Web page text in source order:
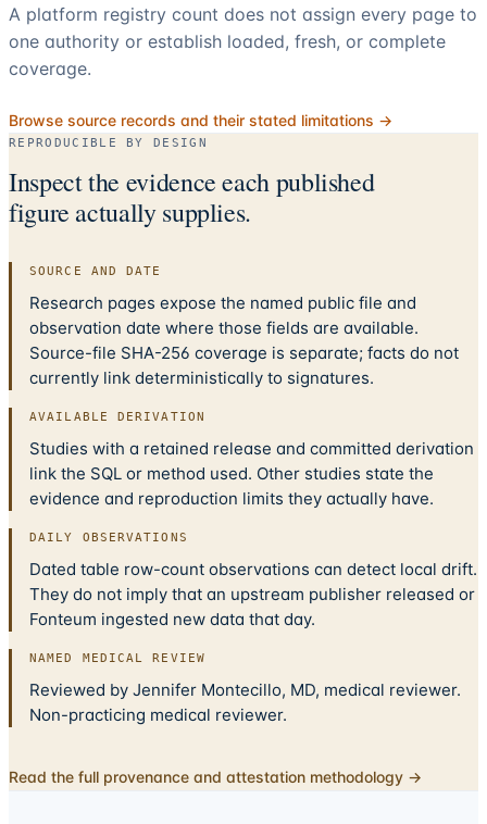
A platform registry count does not assign every page to
one authority or establish loaded, fresh, or complete
coverage.
Browse source records and their stated limitations →
REPRODUCIBLE BY DESIGN
Inspect the evidence each published
figure actually supplies.
SOURCE AND DATE
Research pages expose the named public file and
observation date where those fields are available.
Source-file SHA-256 coverage is separate; facts do not
currently link deterministically to signatures.
AVAILABLE DERIVATION
Studies with a retained release and committed derivation
link the SQL or method used. Other studies state the
evidence and reproduction limits they actually have.
DAILY OBSERVATIONS
Dated table row-count observations can detect local drift.
They do not imply that an upstream publisher released or
Fonteum ingested new data that day.
NAMED MEDICAL REVIEW
Reviewed by Jennifer Montecillo, MD, medical reviewer.
Non-practicing medical reviewer.
Read the full provenance and attestation methodology →